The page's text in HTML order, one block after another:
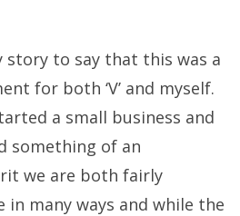
story to say that this was a
for both ‘V’ and myself.
a small business and
something of an
we are both fairly
in many ways and while the